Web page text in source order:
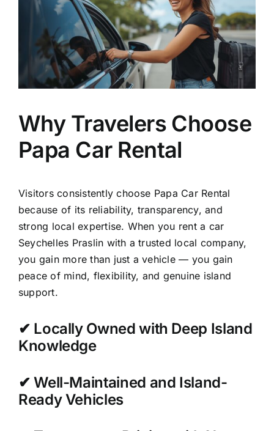
Why Travelers Choose
Papa Car Rental
Visitors consistently choose Papa Car Rental
because of its reliability, transparency, and
strong local expertise. When you rent a car
Seychelles Praslin with a trusted local company,
you gain more than just a vehicle — you gain
peace of mind, flexibility, and genuine island
support.
✔ Locally Owned with Deep Island
Knowledge
✔ Well-Maintained and Island-
Ready Vehicles